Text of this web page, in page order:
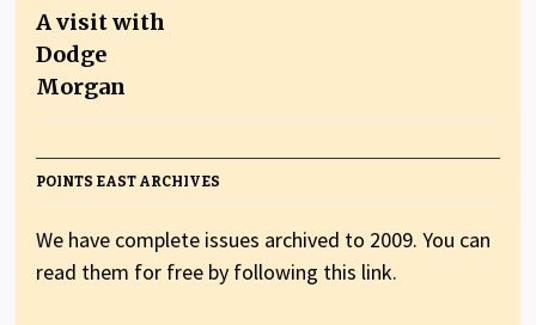
A visit with
Dodge
Morgan
POINTS EAST ARCHIVES
We have complete issues archived to 2009. You can
read them for free by following this link.